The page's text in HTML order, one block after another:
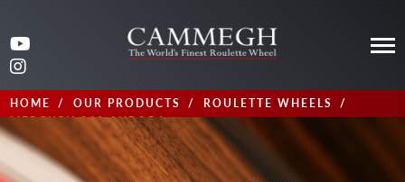
HOME OUR PRODUCTS
ROULETTE WHEELS
MERCURY 360 AURORA